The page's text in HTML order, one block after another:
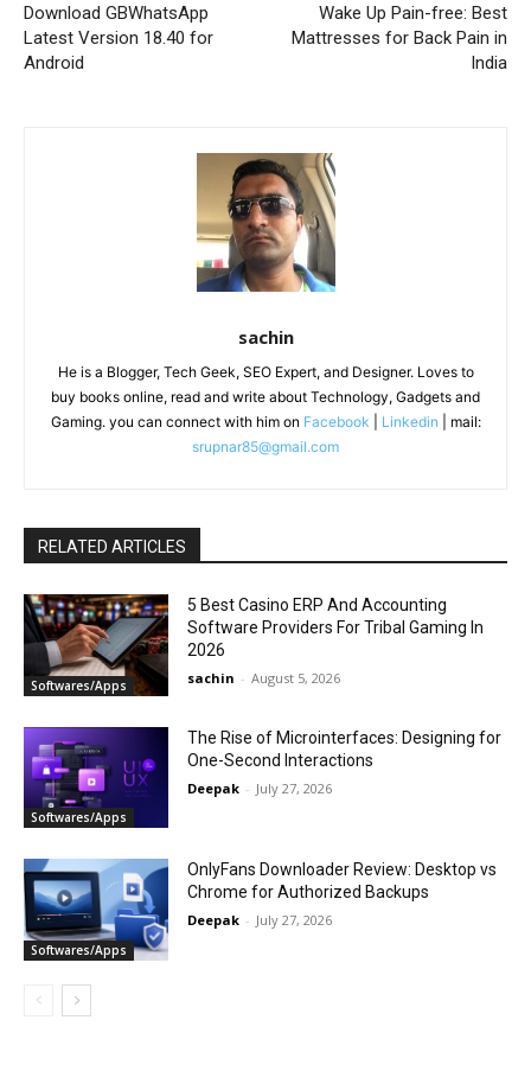
Download GBWhatsApp
Latest Version 18.40 for
Android
Wake Up Pain-free: Best
Mattresses for Back Pain in
India
sachin
He is a Blogger, Tech Geek, SEO Expert, and Designer. Loves to
buy books online, read and write about Technology, Gadgets and
Gaming. you can connect with him on Facebook Linkedin | mail:
srupnar85@gmail.com
RELATED ARTICLES
Softwares/Apps
5 Best Casino ERP And Accounting
Software Providers For Tribal Gaming In
2026
sachin - August 5, 2026
Softwares/Apps
The Rise of Microinterfaces: Designing for
One-Second Interactions
Deepak - July 27, 2026
Softwares/Apps
OnlyFans Downloader Review: Desktop vs
Chrome for Authorized Backups
Deepak - July 27, 2026